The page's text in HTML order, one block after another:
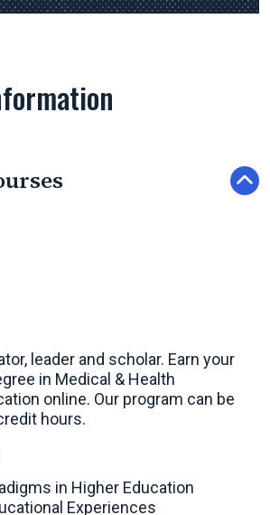
leader and scholar. Earn your
in Medical & Health
online. Our program can be
hours.
in Higher Education
Experiences